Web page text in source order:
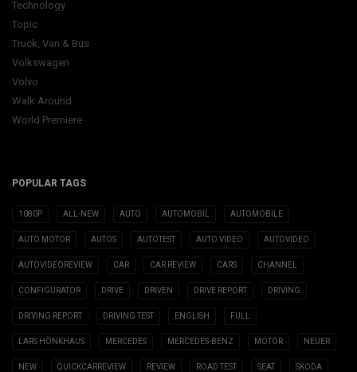
Technology
Topic
Truck, Van & Bus
Volkswagen
Volvo
Walk Around
World Premiere
POPULAR TAGS
1080P ALL-NEW AUTO AUTOMOBIL AUTOMOBILE
AUTO MOTOR AUTOS AUTOTEST AUTO VIDEO AUTOVIDEO
AUTOVIDEOREVIEW CAR CAR REVIEW CARS CHANNEL
CONFIGURATOR DRIVE DRIVEN DRIVE REPORT DRIVING
DRIVING REPORT DRIVING TEST ENGLISH FULL
LARS HÖNKHAUS MERCEDES MERCEDES-BENZ MOTOR NEUER
NEW QUICKCARREVIEW REVIEW ROAD TEST SEAT SKODA